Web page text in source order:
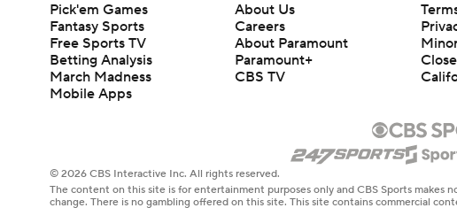
Pick'em Games
Fantasy Sports
Free Sports TV
Betting Analysis
March Madness
Mobile Apps
About Us
Careers
About Paramount
Paramount+
CBS TV
© 2026 CBS Interactive Inc. All rights reserved.
The content on this site is for entertainment purposes only and CBS Sports makes
change. There is no gambling offered on this site. This site contains commercial